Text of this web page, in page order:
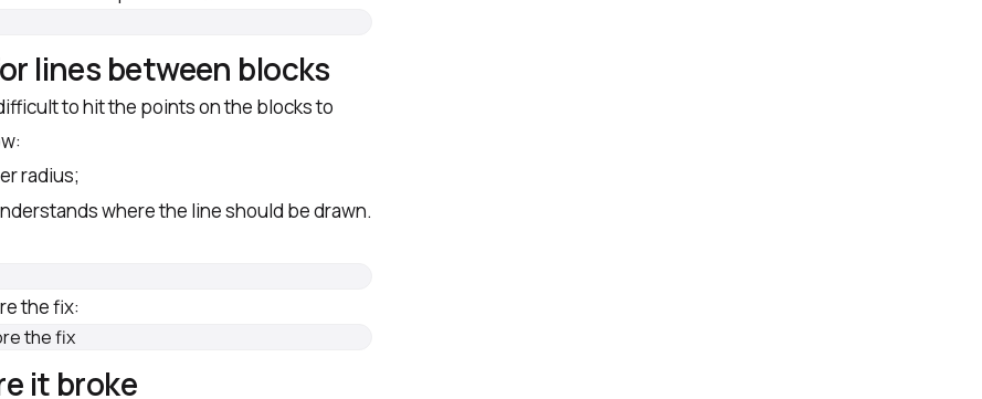
lines between blocks
to hit the points on the blocks to
radius;
where the line should be drawn.
the fix:
it broke